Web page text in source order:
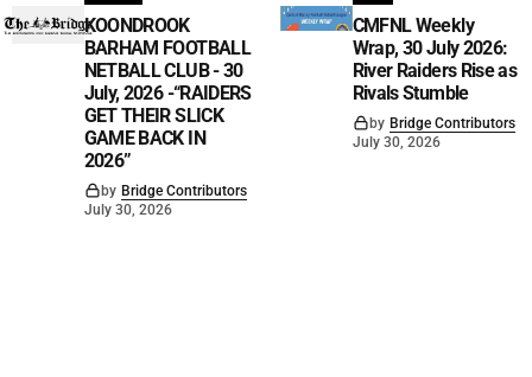
KOONDROOK
BARHAM FOOTBALL
NETBALL CLUB - 30
July, 2026 -“RAIDERS
GET THEIR SLICK
GAME BACK IN
2026”
by Bridge Contributors
July 30, 2026
CMFNL Weekly
Wrap, 30 July 2026:
River Raiders Rise as
Rivals Stumble
by Bridge Contributors
July 30, 2026